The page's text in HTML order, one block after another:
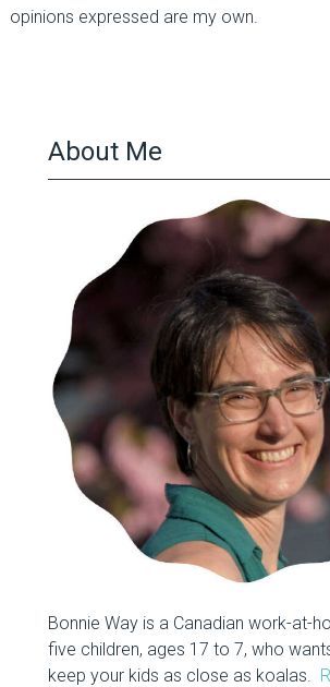
opinions expressed are my own.
About Me
Bonnie Way is a Canadian work-at-
five children, ages 17 to 7, who
keep your kids as close as koalas.